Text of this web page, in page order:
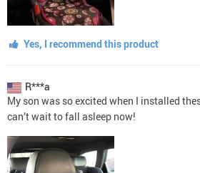
Yes, I recommend this product
R***a
My son was so excited when I installed
can’t wait to fall asleep now!